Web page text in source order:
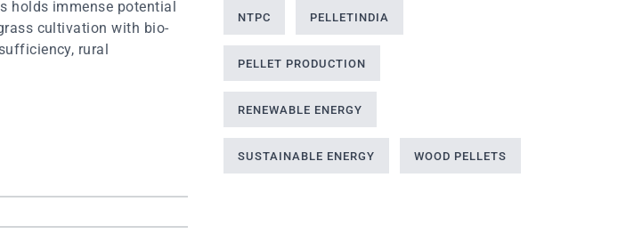
holds immense potential
cultivation with bio-
rural
NTPC PELLETINDIA
PELLET PRODUCTION
RENEWABLE ENERGY
SUSTAINABLE ENERGY WOOD PELLETS